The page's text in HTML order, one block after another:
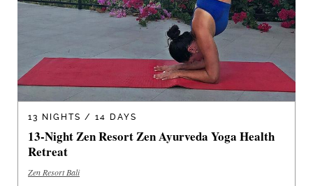
13 NIGHTS / 14 DAYS
13-Night Zen Resort Zen Ayurveda Yoga Health
Retreat
Zen Resort Bali